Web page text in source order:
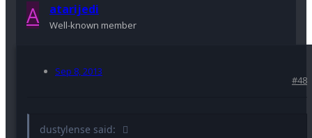
A atarijedi
Well-known member
Sep 8, 2013
#48
dustylense said: